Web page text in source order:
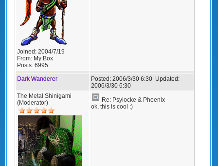
Joined: 2004/7/19
From: My Box
Posts: 6995
Dark Wanderer Posted: 2006/3/30 6:30 Updated:
2006/3/30 6:30
The Metal Shinigami
(Moderator)
Re: Psylocke & Phoenix
ok, this is cool :)